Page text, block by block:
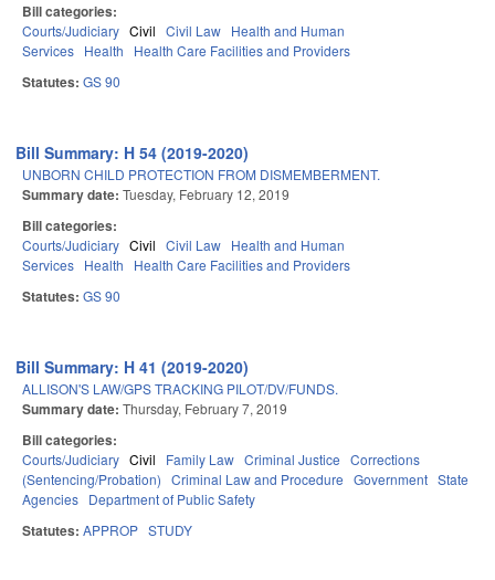
Bill categories:
Courts/Judiciary Civil Civil Law Health and Human
Services Health Health Care Facilities and Providers
Statutes: GS 90
Bill Summary: H 54 (2019-2020)
UNBORN CHILD PROTECTION FROM DISMEMBERMENT.
Summary date: Tuesday, February 12, 2019
Bill categories:
Courts/Judiciary Civil Civil Law Health and Human
Services Health Health Care Facilities and Providers
Statutes: GS 90
Bill Summary: H 41 (2019-2020)
ALLISON'S LAW/GPS TRACKING PILOT/DV/FUNDS.
Summary date: Thursday, February 7, 2019
Bill categories:
Courts/Judiciary Civil Family Law Criminal Justice Corrections
(Sentencing/Probation) Criminal Law and Procedure Government State
Agencies Department of Public Safety
Statutes: APPROP STUDY